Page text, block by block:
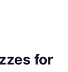
for